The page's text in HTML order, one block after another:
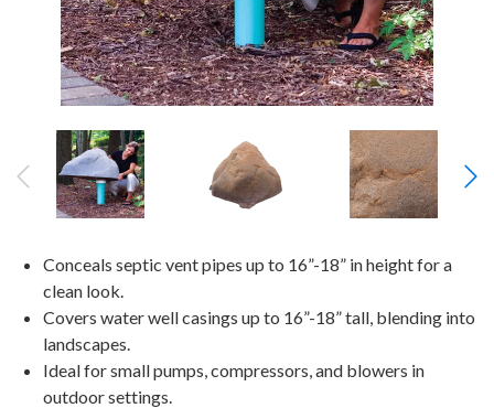
Conceals septic vent pipes up to 16”-18” in height for a
clean look.
Covers water well casings up to 16”-18” tall, blending into
landscapes.
Ideal for small pumps, compressors, and blowers in
outdoor settings.